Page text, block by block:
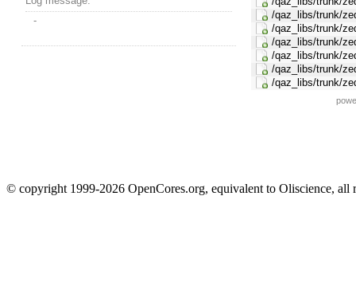
-
/qaz_libs/trunk/
/qaz_libs/trunk/
/qaz_libs/trunk/
/qaz_libs/trunk/
/qaz_libs/trunk/
/qaz_libs/trunk/
© copyright 1999-2026 OpenCores.org, equivalent to Oliscience, all